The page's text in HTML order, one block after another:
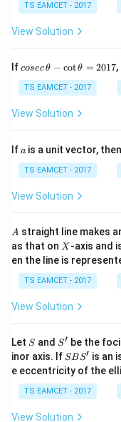
TS EAMCET - 2017
View Solution
Ifco
c
\,
\t
-
\c
ot
h
=
2
0
1
7
cosecθ − cotθ = 2017
TS EAMCET - 2017
View Solution
If a
a is a unit vector, then
TS EAMCET - 2017
View Solution
A
A straight line makes
as that on X
X -axis and
en the line is
TS EAMCET - 2017
View Solution
Let S
S and S'
S′ be the
inor axis. If S
B
S'
SBS′ is an
e eccentricity of the
TS EAMCET - 2017
View Solution